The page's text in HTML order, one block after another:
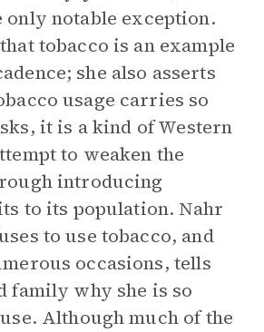
only notable exception.
tobacco is an example
she also asserts
usage carries so
it is a kind of Western
to weaken the
introducing
to its population. Nahr
to use tobacco, and
occasions, tells
family why she is so
Although much of the